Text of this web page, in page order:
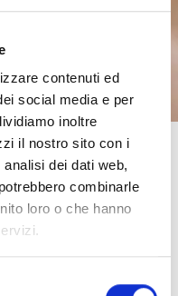
contenuti ed
social media e per
inoltre
il nostro sito con i
dei dati web,
combinarle
loro o che hanno